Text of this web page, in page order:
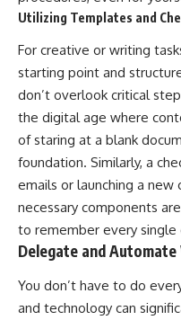
Utilizing Templates and
For creative or writing
starting point and
don’t overlook critical
the digital age where
of staring at a blank
foundation. Similarly, a
emails or launching a new
necessary components
to remember every single
Delegate and
You don’t have to do
and technology can